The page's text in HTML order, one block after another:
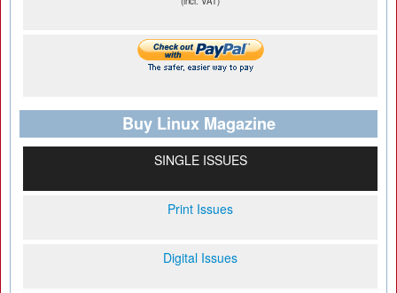
Buy Linux Magazine
SINGLE ISSUES
Print Issues
Digital Issues